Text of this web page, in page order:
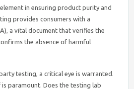
in ensuring product purity and
provides consumers with a
a vital document that verifies the
the absence of harmful
testing, a critical eye is warranted.
paramount. Does the testing lab